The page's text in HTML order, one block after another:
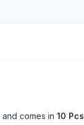
and comes in 10 Pcs